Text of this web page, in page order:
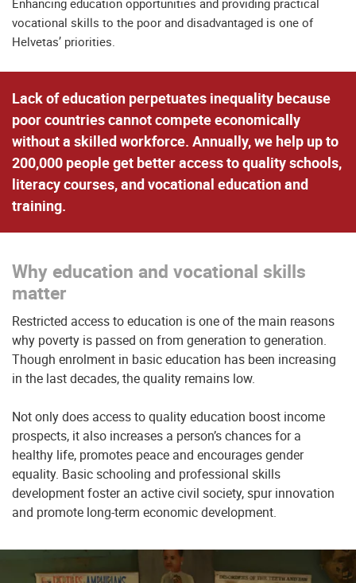
Enhancing education opportunities and providing practical
vocational skills to the poor and disadvantaged is one of
Helvetas’ priorities.
Lack of education perpetuates inequality because
poor countries cannot compete economically
without a skilled workforce. Annually, we help up to
200,000 people get better access to quality schools,
literacy courses, and vocational education and
training.
Why education and vocational skills
matter
Restricted access to education is one of the main reasons
why poverty is passed on from generation to generation.
Though enrolment in basic education has been increasing
in the last decades, the quality remains low.
Not only does access to quality education boost income
prospects, it also increases a person’s chances for a
healthy life, promotes peace and encourages gender
equality. Basic schooling and professional skills
development foster an active civil society, spur innovation
and promote long-term economic development.